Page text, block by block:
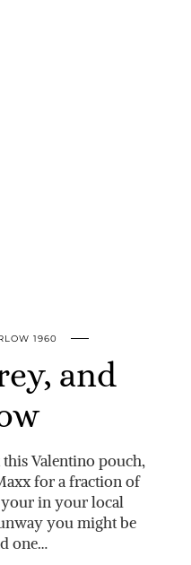
1960
and
Valentino pouch,
for a fraction of
in your local
you might be
one…